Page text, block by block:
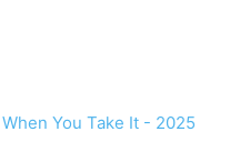
You Take It - 2025